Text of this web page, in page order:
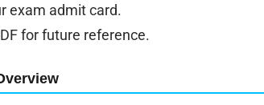
exam admit card.
for future reference.